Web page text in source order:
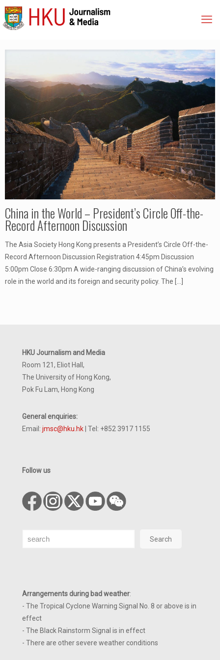
China in the World – President’s Circle Off-the-
Record Afternoon Discussion
The Asia Society Hong Kong presents a President’s Circle Off-the-
Record Afternoon Discussion Registration 4:45pm Discussion
5:00pm Close 6:30pm A wide-ranging discussion of China’s evolving
role in the world and its foreign and security policy. The […]
HKU Journalism and Media
Room 121, Eliot Hall,
The University of Hong Kong,
Pok Fu Lam, Hong Kong
General enquiries:
Email: jmsc@hku.hk | Tel: +852 3917 1155
Follow us
Search Search
Arrangements during bad weather:
- The Tropical Cyclone Warning Signal No. 8 or above is in
effect
- The Black Rainstorm Signal is in effect
- There are other severe weather conditions